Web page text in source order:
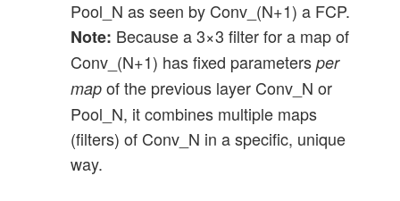
Pool_N as seen by Conv_(N+1) a FCP.
Note: Because a 3×3 filter for a map of
Conv_(N+1) has fixed parametersper
map of the previous layer Conv_N or
Pool_N, it combines multiple maps
(filters) of Conv_N in a specific, unique
way.